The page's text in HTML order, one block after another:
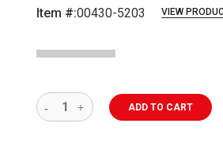
Item #:00430-5203 VIEW
ADD TO CART